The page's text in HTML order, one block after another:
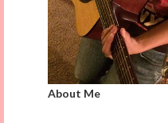
About Me